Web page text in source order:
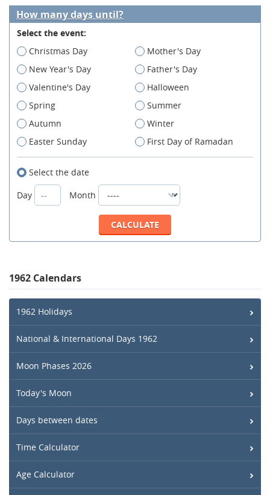
How many days until?
Select the event:
Christmas Day
Mother's Day
New Year's Day
Father's Day
Valentine's Day
Halloween
Spring
Summer
Autumn
Winter
Easter Sunday
First Day of Ramadan
Select the date
Day
Month
1962 Calendars
1962 Holidays
National & International Days 1962
Moon Phases 2026
Today's Moon
Days between dates
Time Calculator
Age Calculator